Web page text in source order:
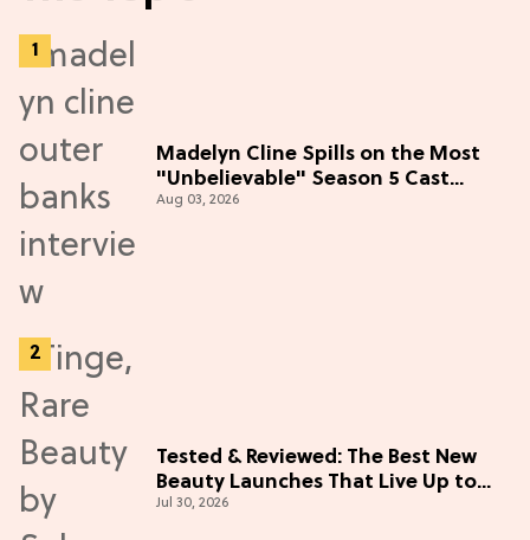
Madelyn Cline Spills on the Most
"Unbelievable" Season 5 Cast
Adventure (Exclusive)
Aug 03, 2026
Tested & Reviewed: The Best New
Beauty Launches That Live Up to
the Hype
Jul 30, 2026